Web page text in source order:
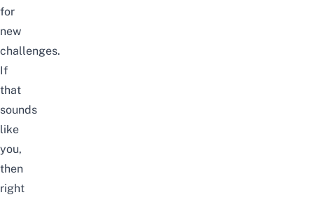
for
new
challenges.
If
that
sounds
like
you,
then
right